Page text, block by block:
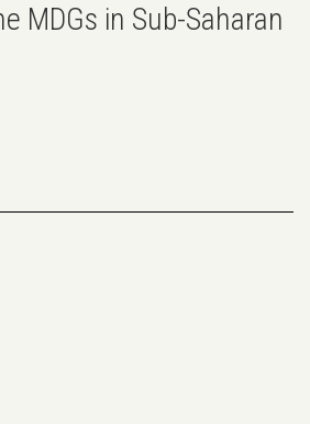
MDGs in Sub-Saharan